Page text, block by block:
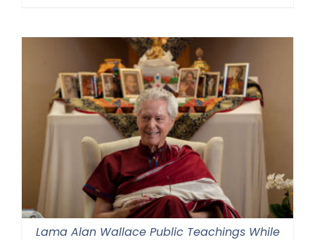
Lama Alan Wallace Public Teachings While